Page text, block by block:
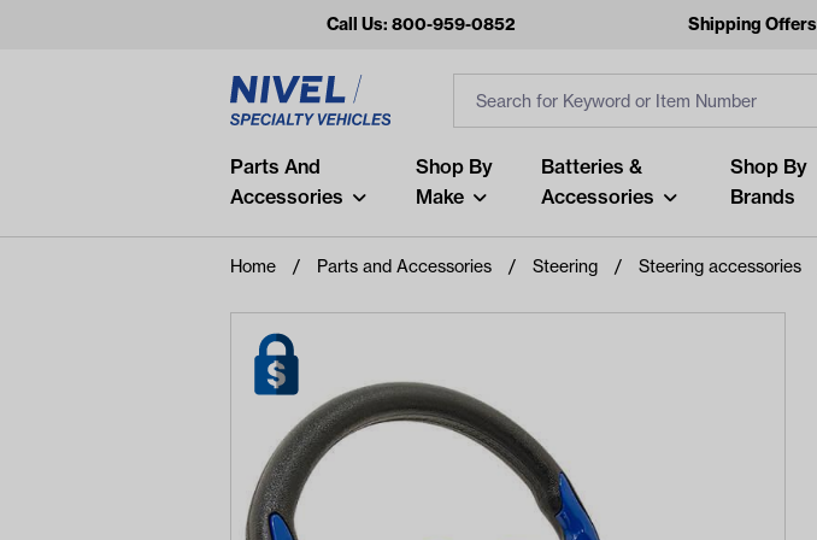
Call Us: 800-959-0852 Shipping Offers
Popular Searches
and
Recent Searches
No recent searches
Filters
Parts And
Accessories
Shop By
Make
Batteries &
Accessories
Shop By
Brands
Home Parts and Accessories Steering Steering accessories